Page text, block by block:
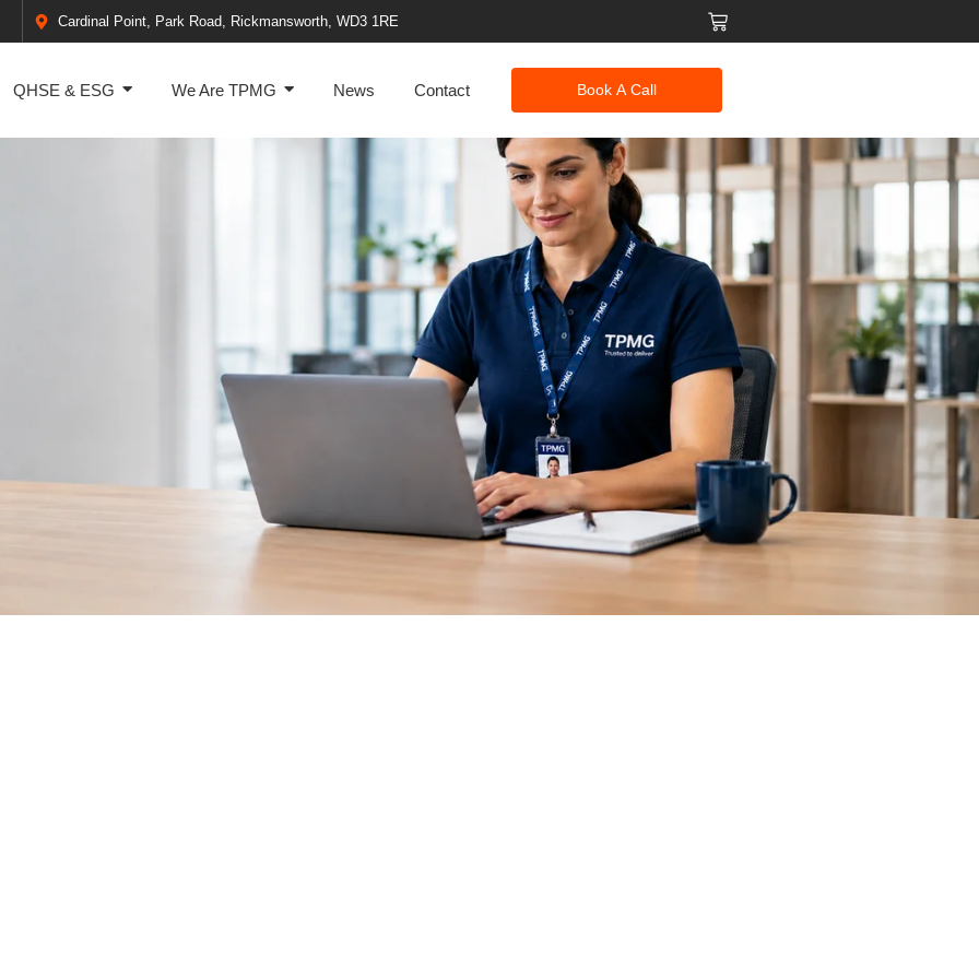
Cardinal Point, Park Road, Rickmansworth, WD3 1RE
QHSE & ESG We Are TPMG News Contact Book A Call